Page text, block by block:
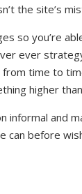
the site’s
so you’re
ever
time to
higher
informal and
can before